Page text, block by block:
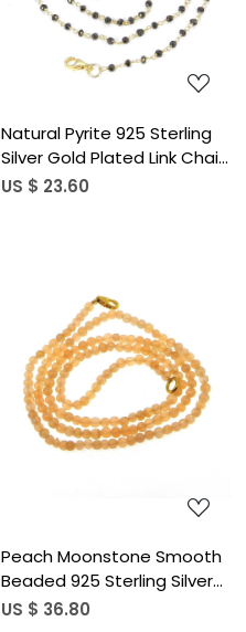
Loading...
Natural Pyrite 925 Sterling
Silver Gold Plated Link Chain
Beaded Necklace
US $ 23.60
Loading...
Peach Moonstone Smooth
Beaded 925 Sterling Silver
18 inch Long Necklace
US $ 36.80